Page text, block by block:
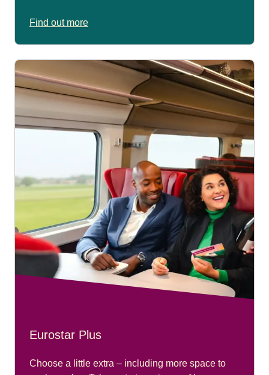
Find out more
Eurostar Plus
Choose a little extra – including more space to